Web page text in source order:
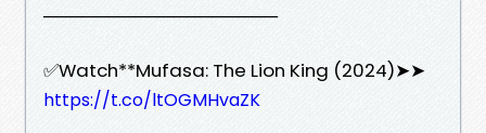
──────────────────
✅Watch**Mufasa: The Lion King (2024)➤➤
https://t.co/ltOGMHvaZK